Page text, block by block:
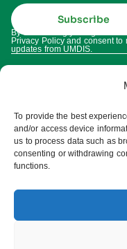
To provide the best
and/or access device
us to process data such as
consenting or withdrawing
functions.
Subscribe
By subscribing you agree to our
Privacy Policy and consent to
updates from UMDIS.
Terms of service
Cookie settings